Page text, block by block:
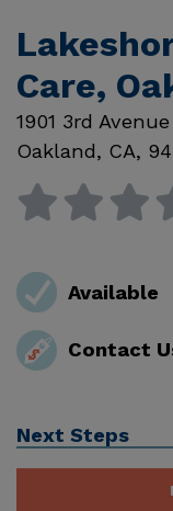
Care,
1901 3rd Avenue
Oakland, CA,
Available
Contact
Next Steps